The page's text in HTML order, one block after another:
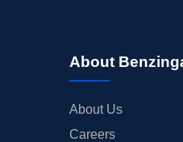
About
About Us
Careers